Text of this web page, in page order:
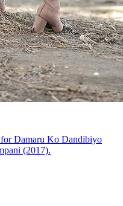
Damaru Ko Dandibiyo
(2017).